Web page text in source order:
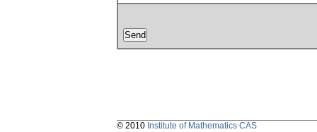
© 2010 Institute of Mathematics CAS